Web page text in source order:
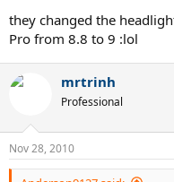
they changed the
Pro from 8.8 to 9 :lol
mrtrinh
Professional
Nov 28, 2010